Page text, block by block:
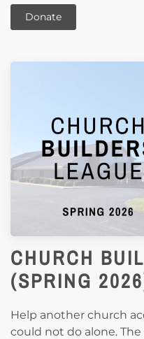
Donate
CHURCH
(SPRING
Help another church
could not do alone.